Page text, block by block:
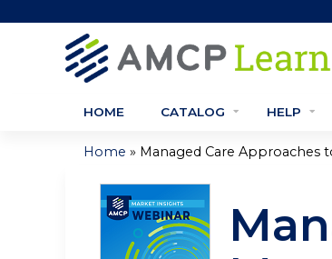
HOME CATALOG HELP
are
here
Home » Managed Care Approaches